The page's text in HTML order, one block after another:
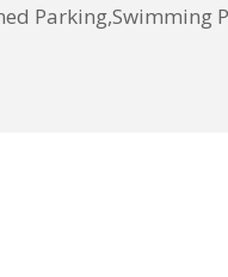
Parking,Swimming